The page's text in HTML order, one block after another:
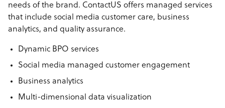
needs of the brand. ContactUS offers managed services
that include social media customer care, business
analytics, and quality assurance.
Dynamic BPO services
Social media managed customer engagement
Business analytics
Multi-dimensional data visualization